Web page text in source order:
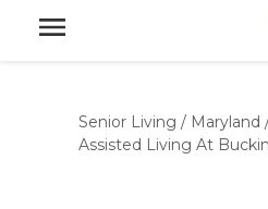
Senior Living / Maryland
Assisted Living At